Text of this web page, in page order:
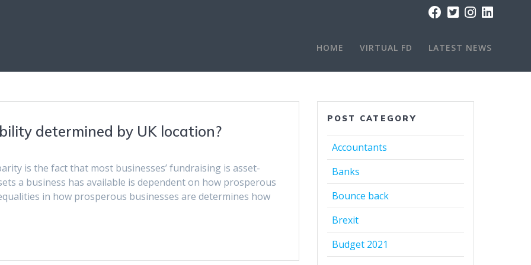
HOME VIRTUAL FD LATEST NEWS
determined by UK location?
is the fact that most businesses’ fundraising is asset-
a business has available is dependent on how prosperous
in how prosperous businesses are determines how
POST CATEGORY
Accountants
Banks
Bounce back
Brexit
Budget 2021